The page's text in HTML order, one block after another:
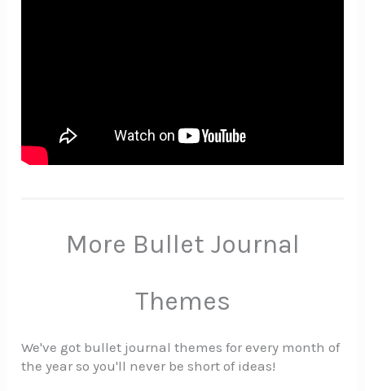
More Bullet Journal
Themes
We've got bullet journal themes for every month of
the year so you'll never be short of ideas!